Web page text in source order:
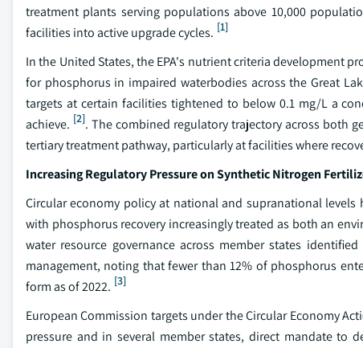
treatment plants serving populations above 10,000
facilities into active upgrade cycles. [1]
In the United States, the EPA's nutrient criteria development
for phosphorus in impaired waterbodies across the Great
targets at certain facilities tightened to below 0.1 mg/L a
achieve. [2]. The combined regulatory trajectory across both
tertiary treatment pathway, particularly at facilities where
Increasing Regulatory Pressure on Synthetic Nitrogen
Circular economy policy at national and supranational
with phosphorus recovery increasingly treated as both an
water resource governance across member states
management, noting that fewer than 12% of phosphorus
form as of 2022. [3]
European Commission targets under the Circular Economy
pressure and in several member states, direct mandate to